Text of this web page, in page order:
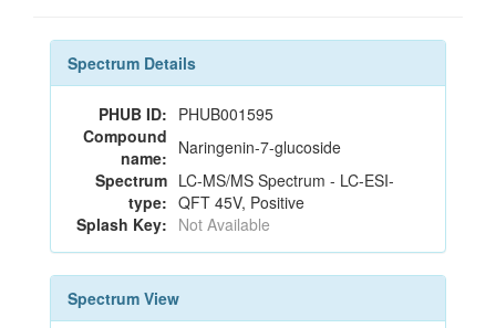
Spectrum Details
PHUB ID: PHUB001595
Compound
name: Naringenin-7-glucoside
Spectrum
type:
LC-MS/MS Spectrum - LC-ESI-
QFT 45V, Positive
Splash Key: Not Available
Spectrum View